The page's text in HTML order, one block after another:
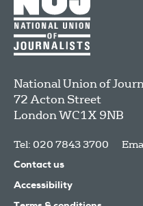
National Union of
72 Acton Street
LondonWC1X 9NB
Tel: 020 7843 3700
Contact us
Accessibility